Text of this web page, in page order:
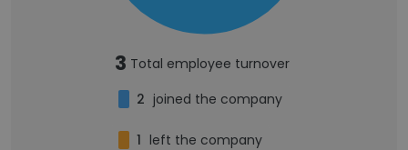
3 Total employee turnover
2 joined the company
1 left the company